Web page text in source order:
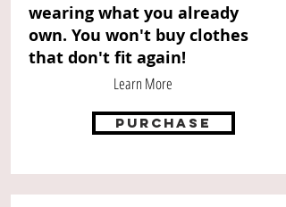
wearing what you already
own. You won't buy clothes
that don't fit again!
Learn More
purchase